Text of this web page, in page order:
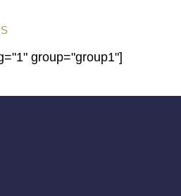
group="group1"]